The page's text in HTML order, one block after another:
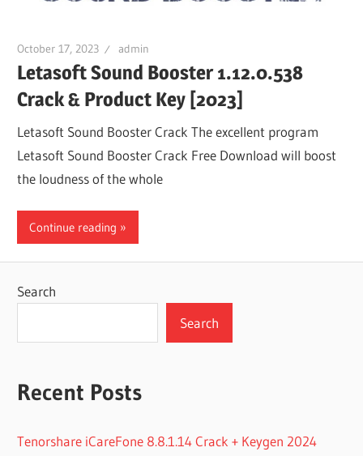
October 17, 2023 admin
Letasoft Sound Booster 1.12.0.538
Crack & Product Key [2023]
Letasoft Sound Booster Crack The excellent program
Letasoft Sound Booster Crack Free Download will boost
the loudness of the whole
Continue reading
Search
Search
Recent Posts
Tenorshare iCareFone 8.8.1.14 Crack + Keygen 2024